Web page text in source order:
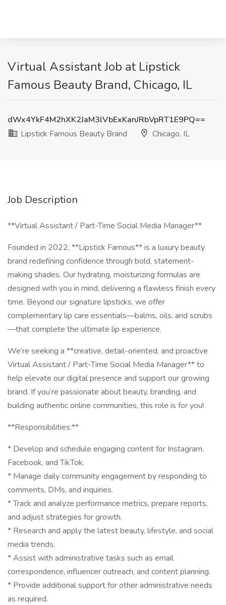
Virtual Assistant Job at Lipstick
Famous Beauty Brand, Chicago, IL
dWx4YkF4M2hXK2JaM3lVbExKanJRbVpRT1E9PQ==
Lipstick Famous Beauty Brand
Chicago, IL
Job Description
**Virtual Assistant / Part-Time Social Media Manager**
Founded in 2022, **Lipstick Famous** is a luxury beauty
brand redefining confidence through bold, statement-
making shades. Our hydrating, moisturizing formulas are
designed with you in mind, delivering a flawless finish every
time. Beyond our signature lipsticks, we offer
complementary lip care essentials—balms, oils, and scrubs
—that complete the ultimate lip experience.
We’re seeking a **creative, detail-oriented, and proactive
Virtual Assistant / Part-Time Social Media Manager** to
help elevate our digital presence and support our growing
brand. If you’re passionate about beauty, branding, and
building authentic online communities, this role is for you!
**Responsibilities:**
* Develop and schedule engaging content for Instagram,
Facebook, and TikTok.
* Manage daily community engagement by responding to
comments, DMs, and inquiries.
* Track and analyze performance metrics, prepare reports,
and adjust strategies for growth.
* Research and apply the latest beauty, lifestyle, and social
media trends.
* Assist with administrative tasks such as email
correspondence, influencer outreach, and content planning.
* Provide additional support for other administrative needs
as required.